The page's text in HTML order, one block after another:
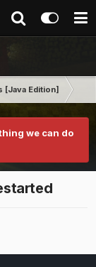
[Java Edition]
we can do